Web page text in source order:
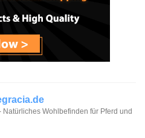
Natürliches Wohlbefinden für Pferd und